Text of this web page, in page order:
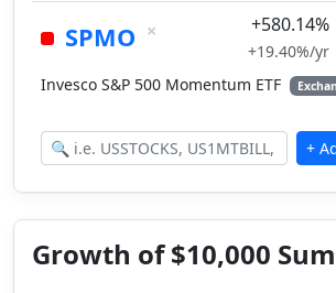
SPMO × +580.14%
+19.40%/yr
Invesco S&P 500 Momentum ETF
Growth of $10,000